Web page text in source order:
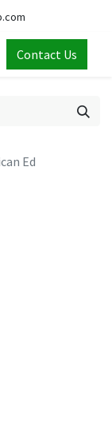
Contact Us
Ed